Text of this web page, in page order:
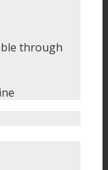
through